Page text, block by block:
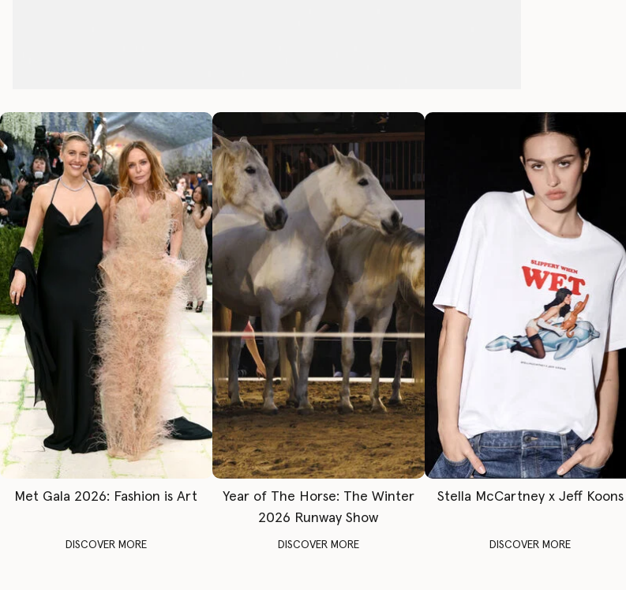
Met Gala 2026: Fashion is Art
DISCOVER MORE
Year of The Horse: The Winter
2026 Runway Show
DISCOVER MORE
Stella McCartney x Jeff Koons
DISCOVER MORE